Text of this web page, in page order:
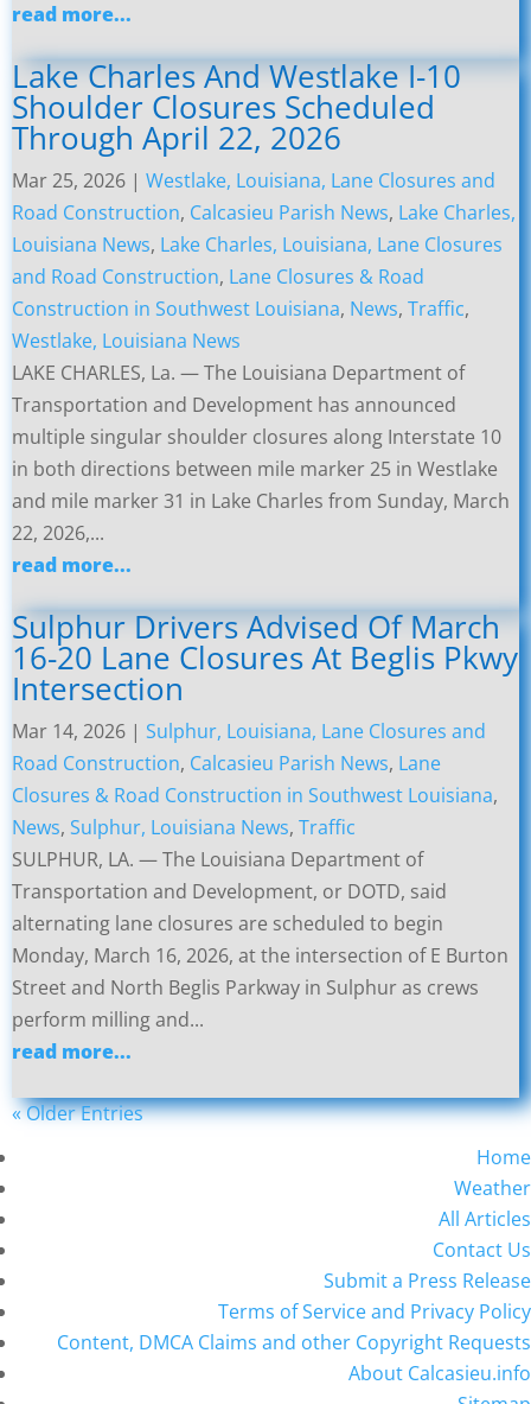
read more...
Lake Charles And Westlake I-10
Shoulder Closures Scheduled
Through April 22, 2026
Mar 25, 2026 | Westlake, Louisiana, Lane Closures and
Road Construction, Calcasieu Parish News, Lake Charles,
Louisiana News, Lake Charles, Louisiana, Lane Closures
and Road Construction, Lane Closures & Road
Construction in Southwest Louisiana, News, Traffic,
Westlake, Louisiana News
LAKE CHARLES, La. — The Louisiana Department of
Transportation and Development has announced
multiple singular shoulder closures along Interstate 10
in both directions between mile marker 25 in Westlake
and mile marker 31 in Lake Charles from Sunday, March
22, 2026,...
read more...
Sulphur Drivers Advised Of March
16-20 Lane Closures At Beglis Pkwy
Intersection
Mar 14, 2026 | Sulphur, Louisiana, Lane Closures and
Road Construction, Calcasieu Parish News, Lane
Closures & Road Construction in Southwest Louisiana,
News, Sulphur, Louisiana News, Traffic
SULPHUR, LA. — The Louisiana Department of
Transportation and Development, or DOTD, said
alternating lane closures are scheduled to begin
Monday, March 16, 2026, at the intersection of E Burton
Street and North Beglis Parkway in Sulphur as crews
perform milling and...
read more...
« Older Entries
Home
Weather
All Articles
Contact Us
Submit a Press Release
Terms of Service and Privacy Policy
Content, DMCA Claims and other Copyright Requests
About Calcasieu.info